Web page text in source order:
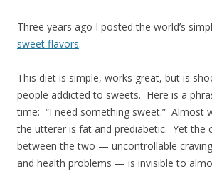
Three years ago I posted the world’s
sweet flavors.
This diet is simple, works great, but is
people addicted to sweets. Here is a
time: “I need something sweet.” Almost
the utterer is fat and prediabetic. Yet the
between the two — uncontrollable
and health problems — is invisible to